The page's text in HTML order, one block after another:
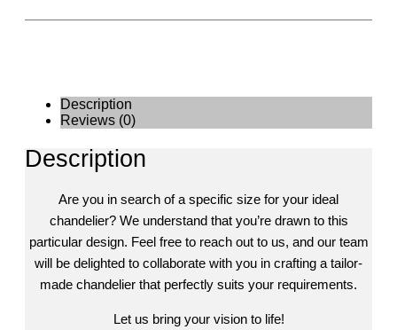
Description
Reviews (0)
Description
Are you in search of a specific size for your ideal
chandelier? We understand that you’re drawn to this
particular design. Feel free to reach out to us, and our team
will be delighted to collaborate with you in crafting a tailor-
made chandelier that perfectly suits your requirements.
Let us bring your vision to life!